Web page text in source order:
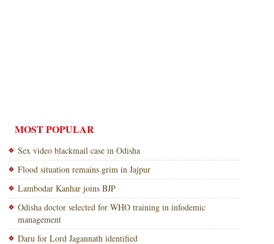
MOST POPULAR
Sex video blackmail case in Odisha
Flood situation remains grim in Jajpur
Lambodar Kanhar joins BJP
Odisha doctor selected for WHO training in infodemic
management
Daru for Lord Jagannath identified